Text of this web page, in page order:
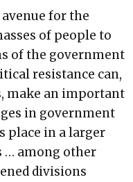
for the
of people to
of the government
resistance can,
make an important
in government
place in a larger
… among other
divisions